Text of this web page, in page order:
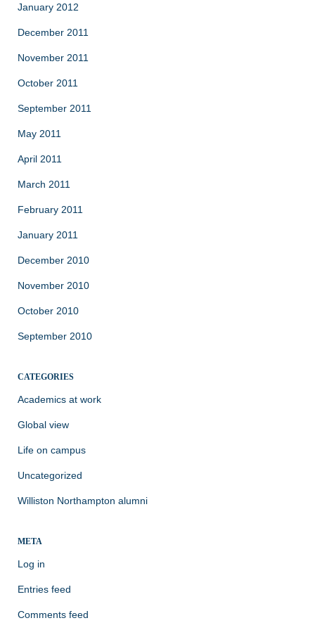
January 2012
December 2011
November 2011
October 2011
September 2011
May 2011
April 2011
March 2011
February 2011
January 2011
December 2010
November 2010
October 2010
September 2010
CATEGORIES
Academics at work
Global view
Life on campus
Uncategorized
Williston Northampton alumni
META
Log in
Entries feed
Comments feed